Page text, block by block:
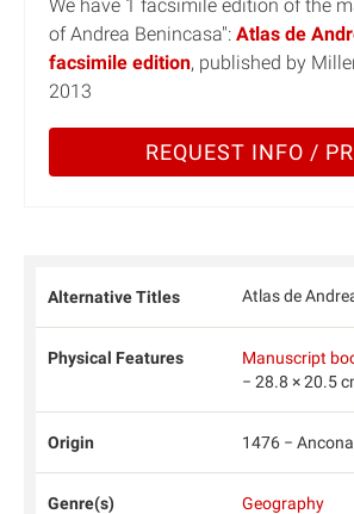
We have 1 facsimile edition of the
of Andrea Benincasa": Atlas de
facsimile edition, published by
2013
REQUEST INFO /
Alternative Titles Atlas de
Physical Features Manuscript
− 28.8 × 20.5
Origin 1476 −
Genre(s) Geography